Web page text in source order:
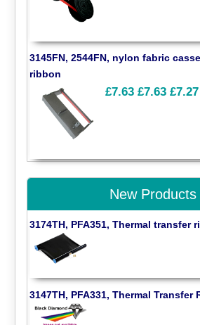
3145FN, 2544FN, nylon fabric
ribbon
£7.63 £7.63 £7.27
New Products
3174TH, PFA351, Thermal transfer
3147TH, PFA331, Thermal Transfer